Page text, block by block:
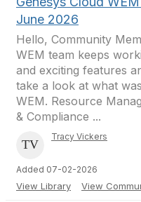
June 2026
Hello, Community
WEM team keeps
and exciting features
take a look at what
WEM. Resource
& Compliance ...
Tracy Vickers
Added 07-02-2026
View Library View